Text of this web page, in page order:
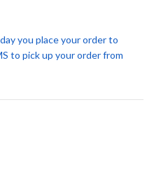
you place your order to
to pick up your order from